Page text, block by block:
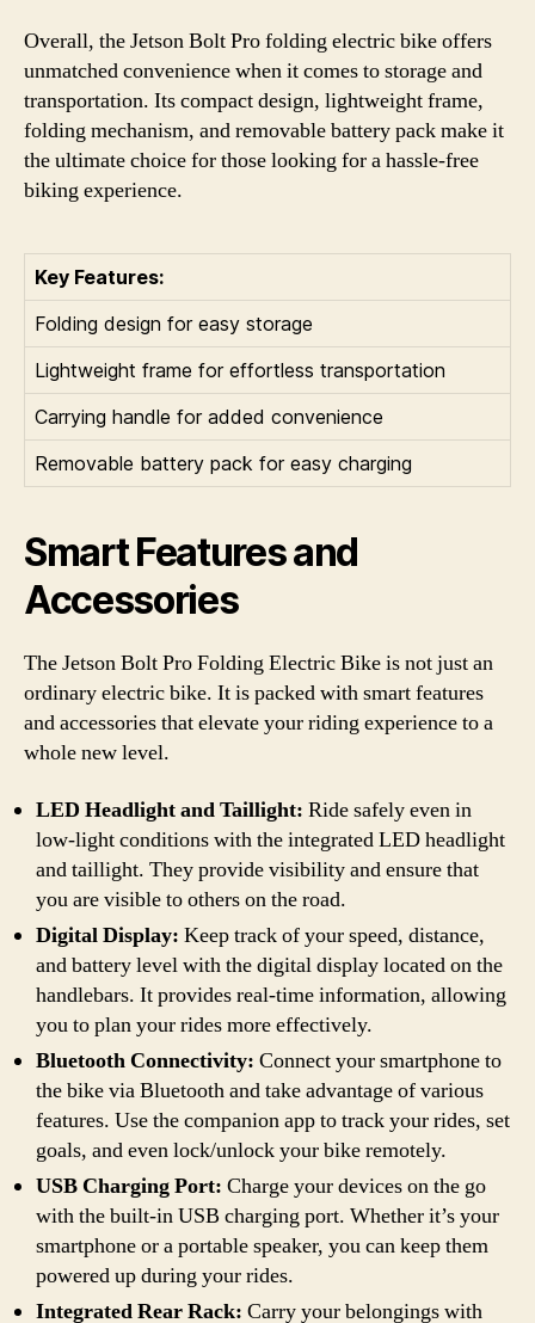
Overall, the Jetson Bolt Pro folding electric bike offers
unmatched convenience when it comes to storage and
transportation. Its compact design, lightweight frame,
folding mechanism, and removable battery pack make it
the ultimate choice for those looking for a hassle-free
biking experience.
Key Features:
Folding design for easy storage
Lightweight frame for effortless transportation
Carrying handle for added convenience
Removable battery pack for easy charging
Smart Features and
Accessories
The Jetson Bolt Pro Folding Electric Bike is not just an
ordinary electric bike. It is packed with smart features
and accessories that elevate your riding experience to a
whole new level.
LED Headlight and Taillight: Ride safely even in
low-light conditions with the integrated LED headlight
and taillight. They provide visibility and ensure that
you are visible to others on the road.
Digital Display: Keep track of your speed, distance,
and battery level with the digital display located on the
handlebars. It provides real-time information, allowing
you to plan your rides more effectively.
Bluetooth Connectivity: Connect your smartphone to
the bike via Bluetooth and take advantage of various
features. Use the companion app to track your rides, set
goals, and even lock/unlock your bike remotely.
USB Charging Port: Charge your devices on the go
with the built-in USB charging port. Whether it’s your
smartphone or a portable speaker, you can keep them
powered up during your rides.
Integrated Rear Rack: Carry your belongings with